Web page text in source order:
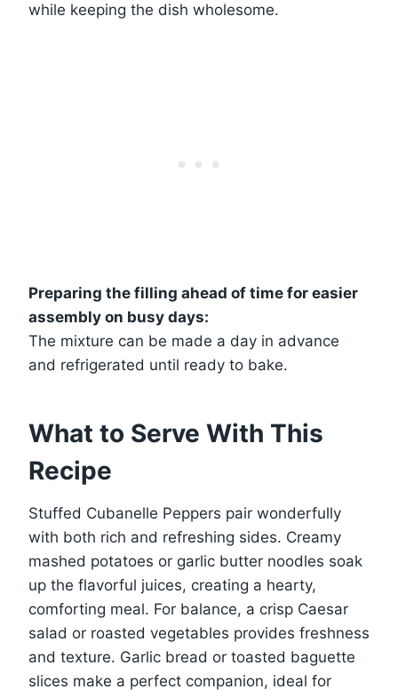
while keeping the dish wholesome.
Preparing the filling ahead of time for easier
assembly on busy days:
The mixture can be made a day in advance
and refrigerated until ready to bake.
What to Serve With This
Recipe
Stuffed Cubanelle Peppers pair wonderfully
with both rich and refreshing sides. Creamy
mashed potatoes or garlic butter noodles soak
up the flavorful juices, creating a hearty,
comforting meal. For balance, a crisp Caesar
salad or roasted vegetables provides freshness
and texture. Garlic bread or toasted baguette
slices make a perfect companion, ideal for